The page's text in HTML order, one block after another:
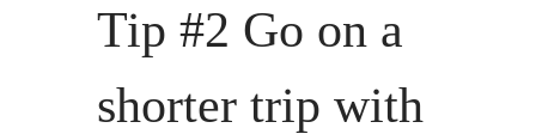
Tip #2 Go on a
shorter trip with